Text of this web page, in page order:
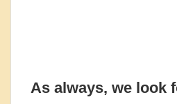
As always, we look